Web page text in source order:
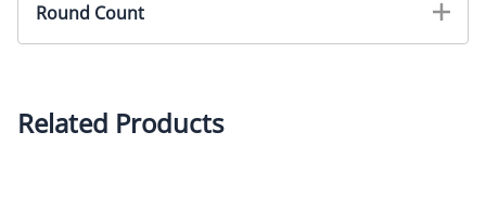
Round Count
Related Products